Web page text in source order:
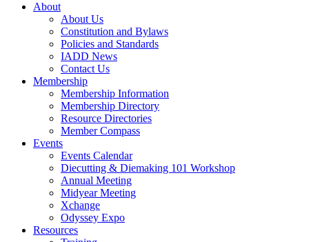
About
About Us
Constitution and Bylaws
Policies and Standards
IADD News
Contact Us
Membership
Membership Information
Membership Directory
Resource Directories
Member Compass
Events
Events Calendar
Diecutting & Diemaking 101 Workshop
Annual Meeting
Midyear Meeting
Xchange
Odyssey Expo
Resources